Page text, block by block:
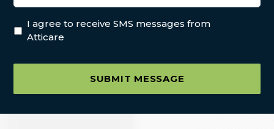
I agree to receive SMS messages from
Atticare
SUBMIT MESSAGE